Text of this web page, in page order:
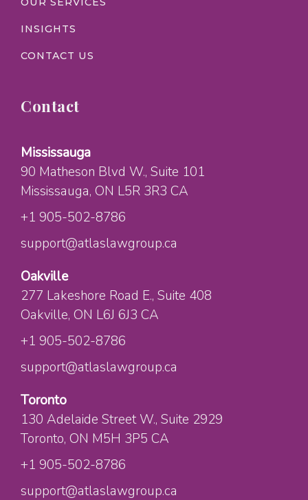
INSIGHTS
CONTACT US
Contact
Mississauga
90 Matheson Blvd W., Suite 101
Mississauga, ON L5R 3R3 CA
+1 905-502-8786
support@atlaslawgroup.ca
Oakville
277 Lakeshore Road E., Suite 408
Oakville, ON L6J 6J3 CA
+1 905-502-8786
support@atlaslawgroup.ca
Toronto
130 Adelaide Street W., Suite 2929
Toronto, ON M5H 3P5 CA
+1 905-502-8786
support@atlaslawgroup.ca